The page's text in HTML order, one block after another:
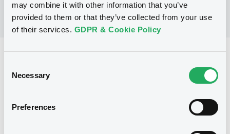
may combine it with other information that you’ve
provided to them or that they’ve collected from your use
of their services. GDPR & Cookie Policy
Selection
Necessary
Preferences
Issue type